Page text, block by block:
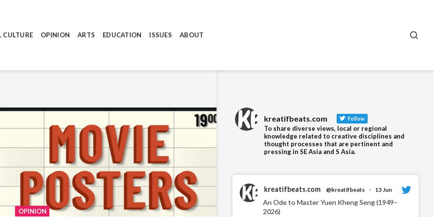
CULTURE OPINION ARTS EDUCATION ISSUES ABOUT
OPINION
kreatifbeats.com Follow
To share diverse views, local or regional
knowledge related to creative disciplines and
thought processes that are pertinent and
pressing in SE Asia and S Asia.
kreatifbeats.com @kreatifbeats · 13 Jun
An Ode to Master Yuen Kheng Seng (1949–
2026)